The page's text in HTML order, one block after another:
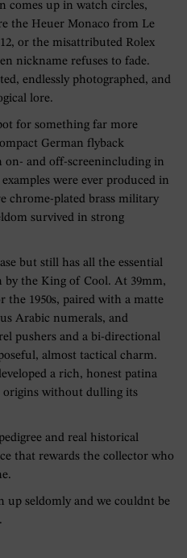
comes up in watch circles,
the Heuer Monaco from Le
or the misattributed Rolex
nickname refuses to fade.
endlessly photographed, and
lore.
for something far more
German flyback
and off-screenincluding in
were ever produced in
chrome-plated brass military
survived in strong
but still has all the essential
by the King of Cool. At 39mm,
the 1950s, paired with a matte
Arabic numerals, and
pushers and a bi-directional
almost tactical charm.
a rich, honest patina
origins without dulling its
and real historical
that rewards the collector who
up seldomly and we couldnt be